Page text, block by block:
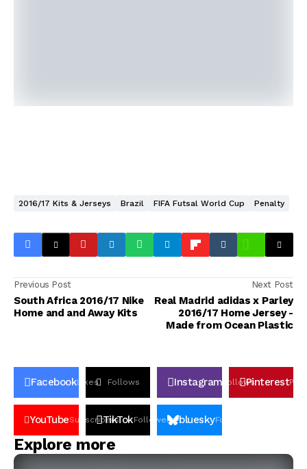
2016/17 Kits & Jerseys Brazil FIFA Futsal World Cup Penalty
Previous Post
South Africa 2016/17 Nike
Home and and Away Kits
Next Post
Real Madrid adidas x Parley
2016/17 Home Jersey -
Made from Ocean Plastic
FacebookLikes Follows Instagram FollowsPinterestPin
YouTubeSubscribers
TikTokFollowers blueskyFollowers
Explore more